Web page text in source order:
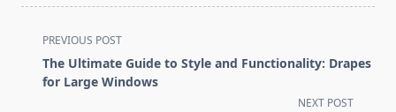
<span
class="nav-
subtitle
PREVIOUS POST
The Ultimate Guide to Style and Functionality: Drapes
for Large Windows
NEXT POST